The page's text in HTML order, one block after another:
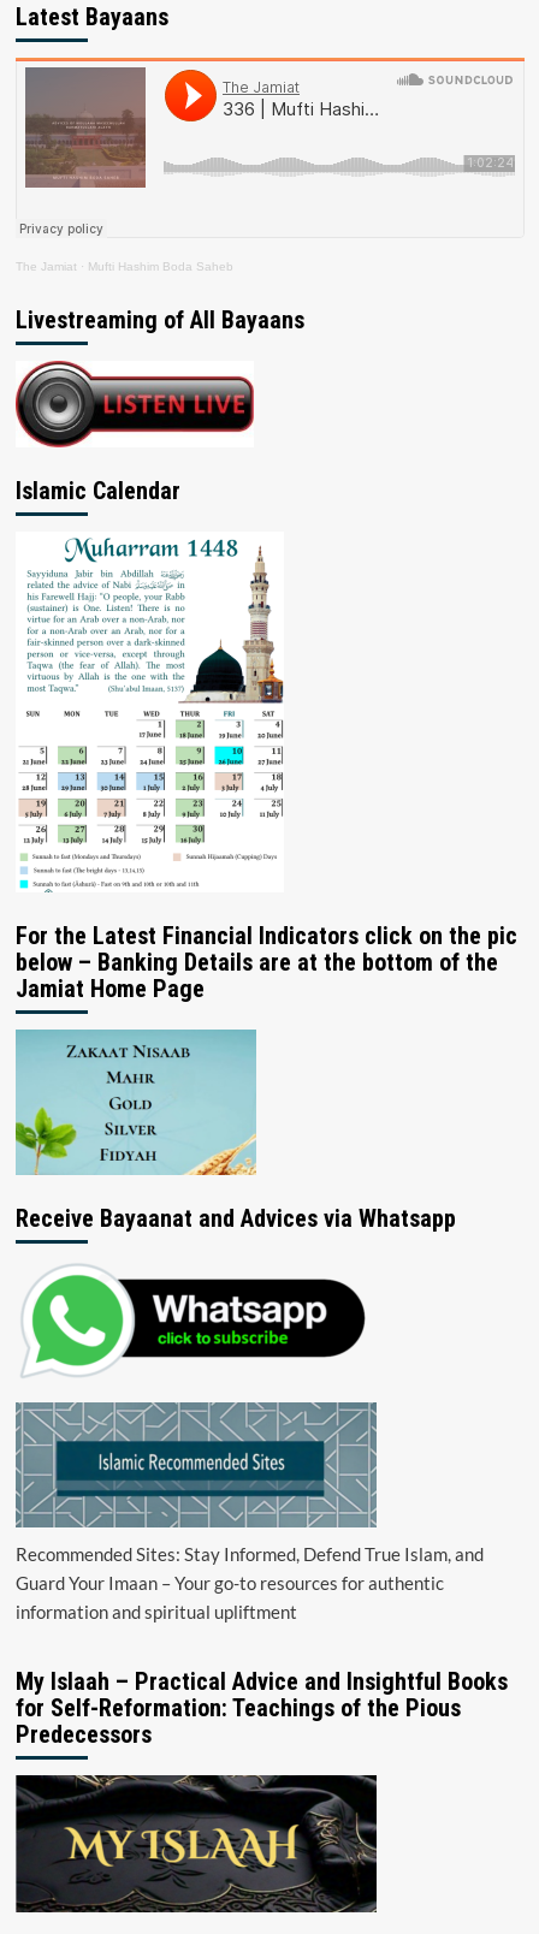
Latest Bayaans
The Jamiat · Mufti Hashim Boda Saheb
Livestreaming of All Bayaans
Islamic Calendar
For the Latest Financial Indicators click on the pic
below – Banking Details are at the bottom of the
Jamiat Home Page
Receive Bayaanat and Advices via Whatsapp
Recommended Sites: Stay Informed, Defend True Islam, and
Guard Your Imaan – Your go-to resources for authentic
information and spiritual upliftment
My Islaah – Practical Advice and Insightful Books
for Self-Reformation: Teachings of the Pious
Predecessors